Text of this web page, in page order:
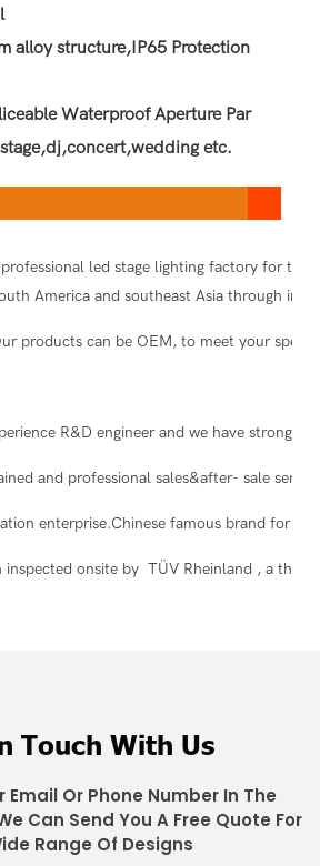
alloy structure,IP65 Protection
Waterproof Aperture Par
etc.
professional led stage lighting factory for
America and southeast Asia through
products can be OEM, to meet your
R&D engineer and we have strong
and professional sales&after- sale
enterprise.Chinese famous brand for
inspected onsite by TÜV Rheinland , a
Touch With Us
Email Or Phone Number In The
Can Send You A Free Quote For
Range Of Designs